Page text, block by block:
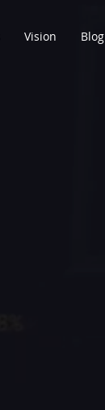
Vision Blog